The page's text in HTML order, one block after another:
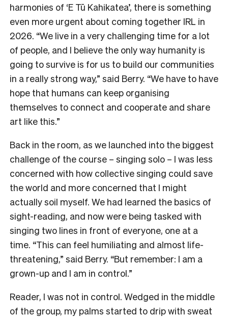
harmonies of ‘E Tū Kahikatea’, there is something
even more urgent about coming together IRL in
2026. “We live in a very challenging time for a lot
of people, and I believe the only way humanity is
going to survive is for us to build our communities
in a really strong way,” said Berry. “We have to have
hope that humans can keep organising
themselves to connect and cooperate and share
art like this.”
Back in the room, as we launched into the biggest
challenge of the course – singing solo – I was less
concerned with how collective singing could save
the world and more concerned that I might
actually soil myself. We had learned the basics of
sight-reading, and now were being tasked with
singing two lines in front of everyone, one at a
time. “This can feel humiliating and almost life-
threatening,” said Berry. “But remember: I am a
grown-up and I am in control.”
Reader, I was not in control. Wedged in the middle
of the group, my palms started to drip with sweat